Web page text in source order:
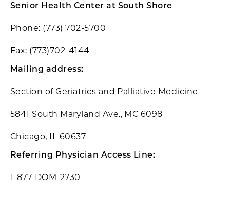
Senior Health Center at South Shore
Phone: (773) 702-5700
Fax: (773)702-4144
Mailing address:
Section of Geriatrics and Palliative Medicine
5841 South Maryland Ave., MC 6098
Chicago, IL 60637
Referring Physician Access Line:
1-877-DOM-2730